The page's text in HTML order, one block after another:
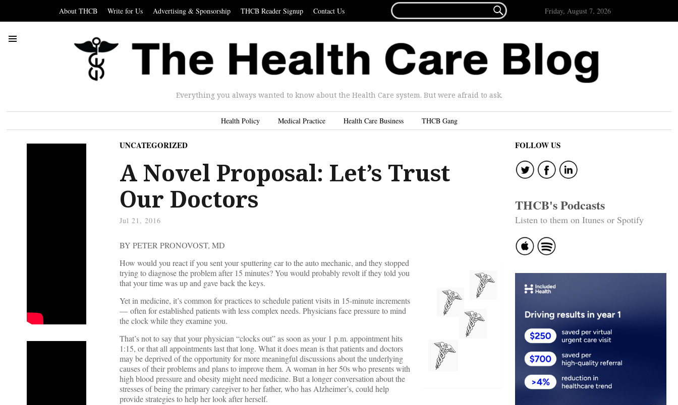
About THCB Write for Us Advertising & Sponsorship THCB Reader Signup Contact Us
FOR...
 Friday, August 7, 2026
Everything you always wanted to know about the Health Care system. But were afraid to ask.
Health Policy Medical Practice Health Care Business THCB Gang
UNCATEGORIZED
A Novel Proposal: Let’s Trust
Our Doctors
Jul 21, 2016
BY PETER PRONOVOST, MD
How would you react if you sent your sputtering car to the auto mechanic, and they stopped
trying to diagnose the problem after 15 minutes? You would probably revolt if they told you
that your time was up and gave back the keys.
Yet in medicine, it’s common for practices to schedule patient visits in 15-minute increments
— often for established patients with less complex needs. Physicians face pressure to mind
the clock while they examine you.
That’s not to say that your physician “clocks out” as soon as your 1 p.m. appointment hits
1:15, or that all appointments last that long. What it does mean is that patients and doctors
may be deprived of the opportunity for more meaningful discussions about the underlying
causes of their problems and plans to improve them. A woman in her 50s who presents with
high blood pressure and obesity might need medicine. But a longer conversation about the
stresses of being the primary caregiver to her father, who has Alzheimer’s, could help
provide strategies to help her look after herself.
FOLLOW US
THCB's Podcasts
Listen to them on Itunes or Spotify